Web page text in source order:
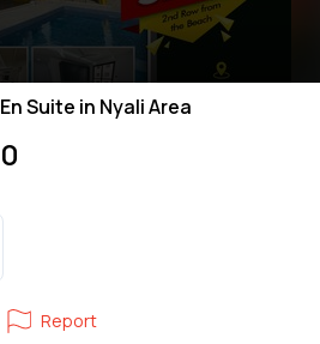
Suite in Nyali Area
Report